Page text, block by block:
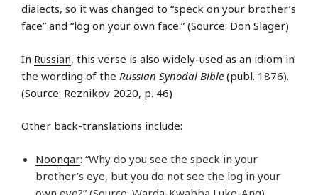
dialects, so it was changed to “speck on your brother’s
face” and “log on your own face.” (Source: Don Slager)
In Russian, this verse is also widely-used as an idiom in
the wording of the Russian Synodal Bible (publ. 1876).
(Source: Reznikov 2020, p. 46)
Other back-translations include:
Noongar: “Why do you see the speck in your
brother’s eye, but you do not see the log in your